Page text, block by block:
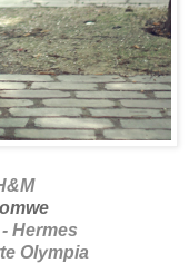
Hermes
Olympia